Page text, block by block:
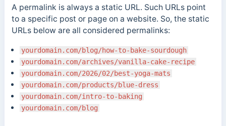
A permalink is always a static URL. Such URLs point
to a specific post or page on a website. So, the static
URLs below are all considered permalinks:
yourdomain.com/blog/how-to-bake-sourdough
yourdomain.com/archives/vanilla-cake-recipe
yourdomain.com/2026/02/best-yoga-mats
yourdomain.com/products/blue-dress
yourdomain.com/intro-to-baking
yourdomain.com/blog